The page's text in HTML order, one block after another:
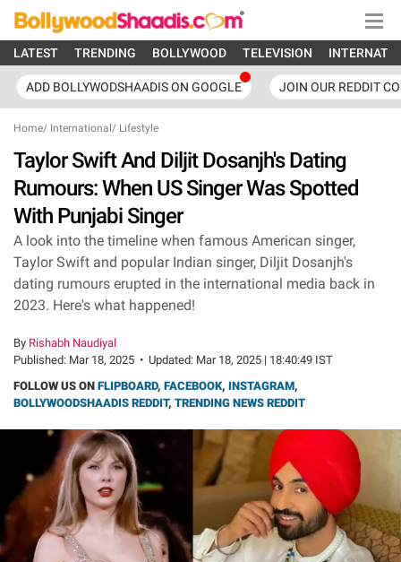
LATEST TRENDING BOLLYWOOD TELEVISION
ADD BOLLYWODSHAADIS ON GOOGLE JOIN OUR REDDIT
Home/ International / Lifestyle
Taylor Swift And Diljit Dosanjh's Dating
Rumours: When US Singer Was Spotted
With Punjabi Singer
A look into the timeline when famous American singer,
Taylor Swift and popular Indian singer, Diljit Dosanjh's
dating rumours erupted in the international media back in
2023. Here's what happened!
By Rishabh Naudiyal
Published: Mar 18, 2025 • Updated: Mar 18, 2025 | 18:40:49 IST
FOLLOW US ON FLIPBOARD, FACEBOOK, INSTAGRAM,
BOLLYWOODSHAADIS REDDIT, TRENDING NEWS REDDIT